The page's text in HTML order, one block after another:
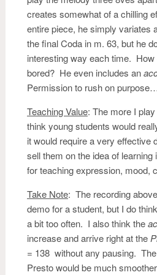
creates somewhat of a chilling
entire piece, he simply variates
the final Coda in m. 63, but he
interesting way each time.
bored? He even includes an
Permission to rush on
Teaching Value: The more I
think young students would
it would require a very effective
sell them on the idea of
for teaching expression, mood,
Take Note: The recording
demo for a student, but I do
a bit too often. I also think the
increase and arrive right at the
= 138 without any pausing.
Presto would be much